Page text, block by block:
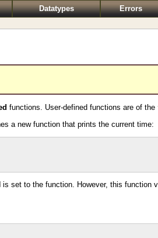
Datatypes Errors
functions. User-defined functions are of the
a new function that prints the current time:
is set to the function. However, this function